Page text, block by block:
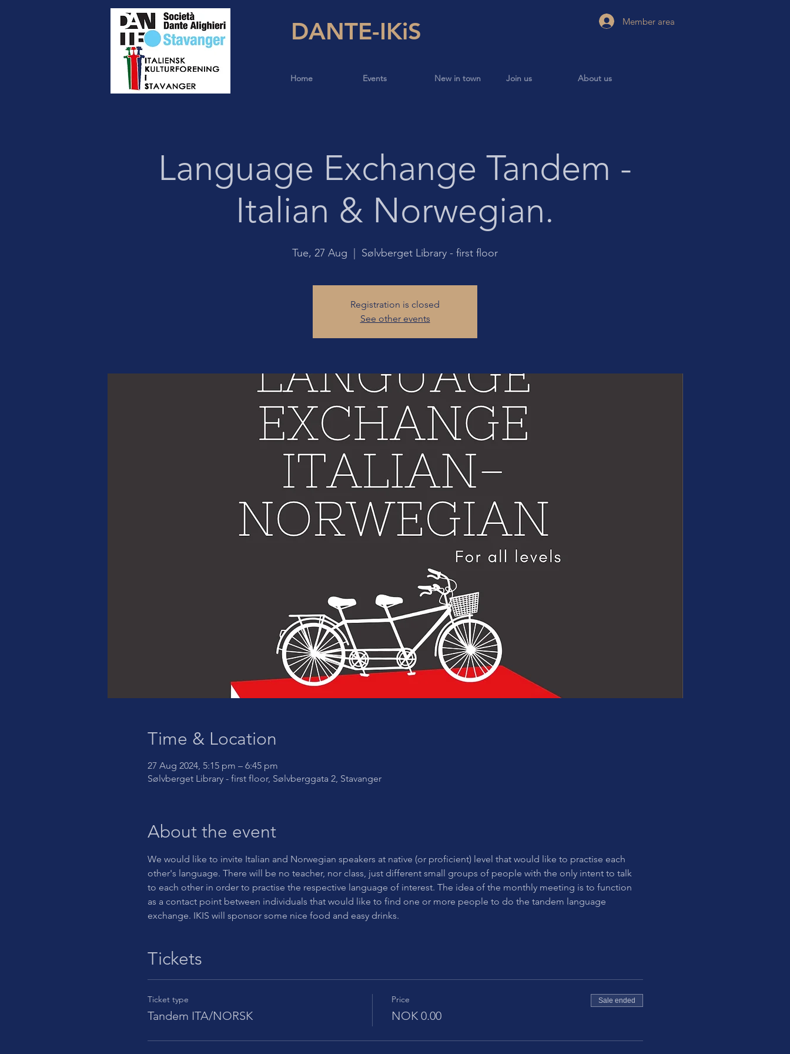
DANTE-IKiS Member area
Home Events New in town Join us About us
Language Exchange Tandem -
Italian & Norwegian.
Tue, 27 Aug Sølvberget Library - first floor
Registration is closed
See other events
Time & Location
27 Aug 2024, 5:15 pm – 6:45 pm
Sølvberget Library - first floor, Sølvberggata 2, Stavanger
About the event
We would like to invite Italian and Norwegian speakers at native (or proficient) level that would like to practise each
other's language. There will be no teacher, nor class, just different small groups of people with the only intent to talk
to each other in order to practise the respective language of interest. The idea of the monthly meeting is to function
as a contact point between individuals that would like to find one or more people to do the tandem language
exchange. IKIS will sponsor some nice food and easy drinks.
Tickets
Ticket type
Tandem ITA/NORSK
Price
NOK 0.00
Sale ended